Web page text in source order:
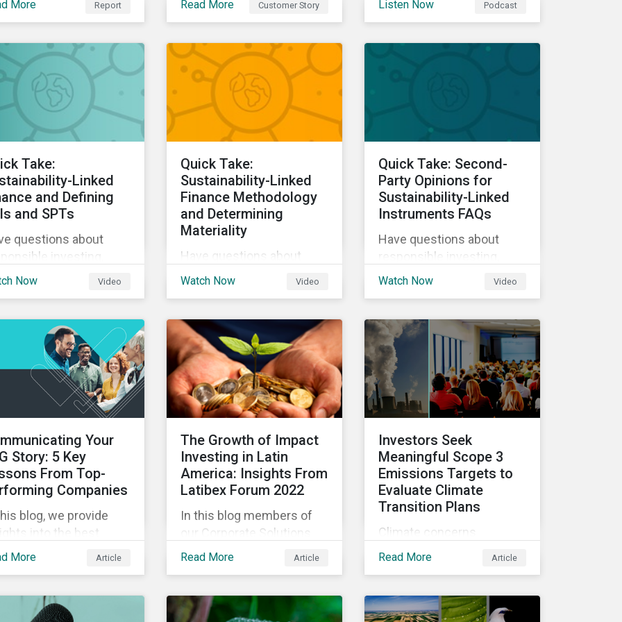
More Report
better communicate how
its ESG Risk Rating
reflected its values,
policies, and programs
around environmental,
social, and corporate
Read More Customer Story
and data privacy policies.
Listen Now Podcast
Take:
Linked
and Defining
and SPTs
questions about
investing,
finance, and
series.
Now Video
Quick Take:
Sustainability-Linked
Finance Methodology
and Determining
Materiality
Have questions about
responsible investing,
experts in our Quick Take
video series.
Watch Now Video
Quick Take: Second-
Party Opinions for
Sustainability-Linked
Instruments FAQs
Have questions about
responsible investing,
sustainable finance, and
video series.
Watch Now Video
Your
Story: 5 Key
From Top-
Companies
blog, we provide
into the best
for strategic
performing companies
More Article
The Growth of Impact
Investing in Latin
America: Insights From
Latibex Forum 2022
In this blog members of
our Corporate Solutions
teams share their insights
among companies and
Read More Article
Investors Seek
Meaningful Scope 3
Emissions Targets to
Evaluate Climate
Transition Plans
Climate concerns
continued to dominate
clarity on sectoral
Read More Article